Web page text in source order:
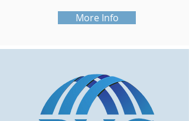
More Info